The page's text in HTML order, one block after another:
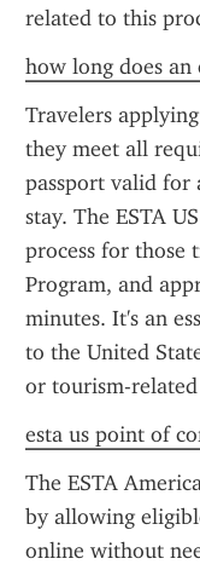
related to this
how long does an
Travelers
they meet all
passport valid for
stay. The ESTA
process for those
Program, and
minutes. It's an
to the United
or tourism-
esta us point of
The ESTA
by allowing
online without